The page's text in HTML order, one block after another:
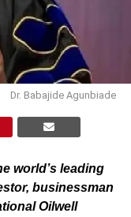
Dr. Babajide Agunbiade
world’s leading
businessman
Oilwell